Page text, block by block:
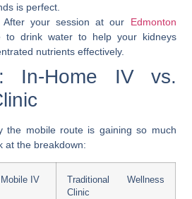
is perfect.
After your session at our
Edmonton
to drink water to help your kidneys
nutrients effectively.
In-Home IV vs.
the mobile route is gaining so much
at the breakdown:
Mobile IV
Traditional Wellness
Clinic